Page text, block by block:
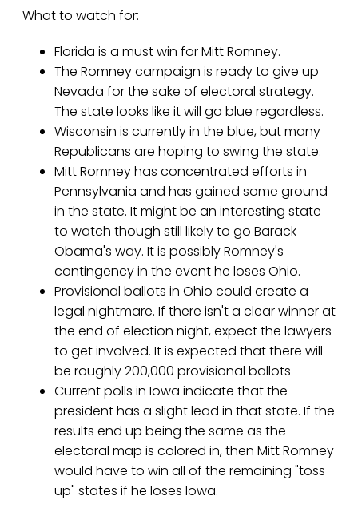
What to watch for:
Florida is a must win for Mitt Romney.
The Romney campaign is ready to give up
Nevada for the sake of electoral strategy.
The state looks like it will go blue regardless.
Wisconsin is currently in the blue, but many
Republicans are hoping to swing the state.
Mitt Romney has concentrated efforts in
Pennsylvania and has gained some ground
in the state. It might be an interesting state
to watch though still likely to go Barack
Obama's way. It is possibly Romney's
contingency in the event he loses Ohio.
Provisional ballots in Ohio could create a
legal nightmare. If there isn't a clear winner at
the end of election night, expect the lawyers
to get involved. It is expected that there will
be roughly 200,000 provisional ballots
Current polls in Iowa indicate that the
president has a slight lead in that state. If the
results end up being the same as the
electoral map is colored in, then Mitt Romney
would have to win all of the remaining "toss
up" states if he loses Iowa.